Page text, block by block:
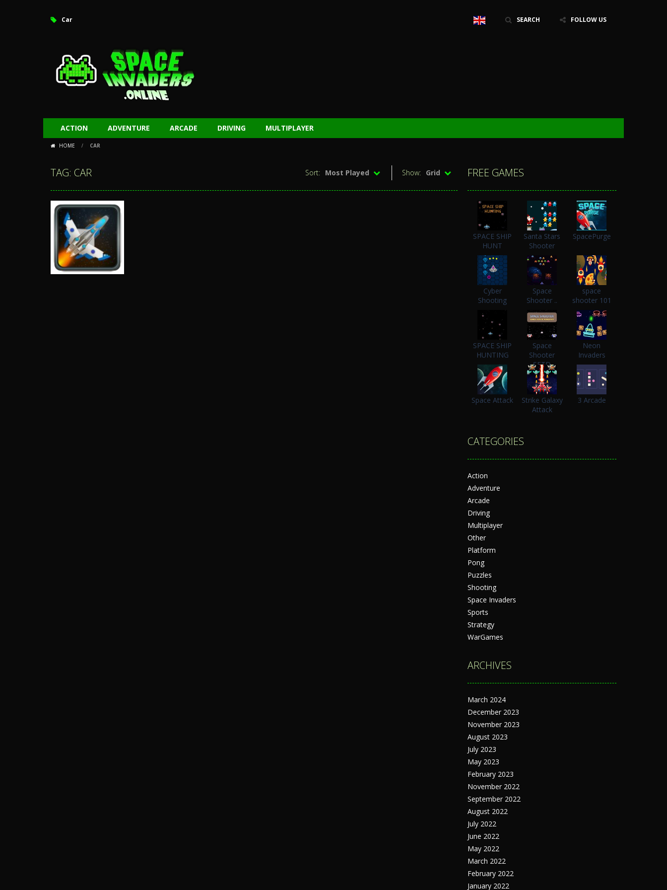
Car SEARCH FOLLOW US
ACTION ADVENTURE ARCADE DRIVING MULTIPLAYER
HOME / CAR
TAG: CAR Show: Grid
Sort: Most Played FREE GAMES
SPACE SHIP
HUNT
Santa Stars
Shooter
SpacePurge
Cyber
Shooting
Space
Shooter ..
space
shooter 101
SPACE SHIP
HUNTING
Space
Shooter
SFTD
Neon
Invaders
Space Attack
Strike Galaxy
Attack
3 Arcade
CATEGORIES
Action
Adventure
Arcade
Driving
Multiplayer
Other
Platform
Pong
Puzzles
Shooting
Space Invaders
Sports
Strategy
WarGames
ARCHIVES
March 2024
December 2023
November 2023
August 2023
July 2023
May 2023
February 2023
November 2022
September 2022
August 2022
July 2022
June 2022
May 2022
March 2022
February 2022
January 2022